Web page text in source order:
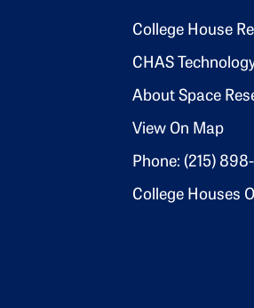
Footer
College House
CHAS
About Space
View On Map
Phone: (215)
College Houses